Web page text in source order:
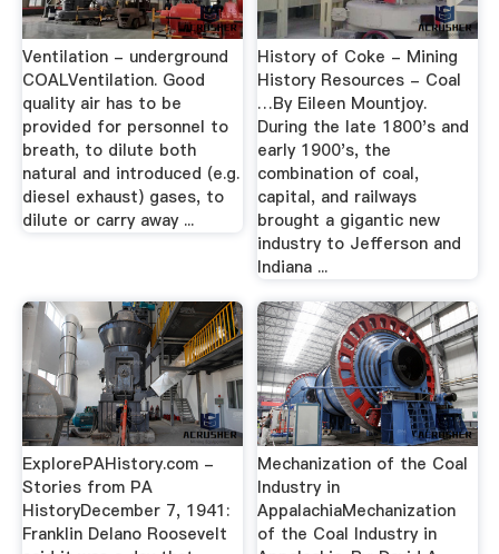
Ventilation - underground
COALVentilation. Good
quality air has to be
provided for personnel to
breath, to dilute both
natural and introduced (e.g.
diesel exhaust) gases, to
dilute or carry away ...
History of Coke - Mining
History Resources - Coal
…By Eileen Mountjoy.
During the late 1800's and
early 1900's, the
combination of coal,
capital, and railways
brought a gigantic new
industry to Jefferson and
Indiana ...
ExplorePAHistory.com -
Stories from PA
HistoryDecember 7, 1941:
Franklin Delano Roosevelt
Mechanization of the Coal
Industry in
AppalachiaMechanization
of the Coal Industry in